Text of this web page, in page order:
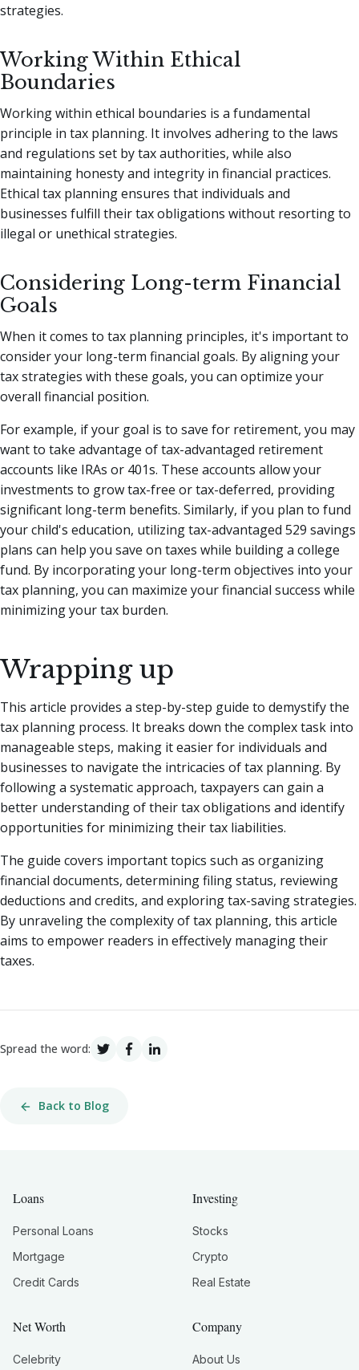
strategies.
Working Within Ethical
Boundaries
Working within ethical boundaries is a fundamental
principle in tax planning. It involves adhering to the laws
and regulations set by tax authorities, while also
maintaining honesty and integrity in financial practices.
Ethical tax planning ensures that individuals and
businesses fulfill their tax obligations without resorting to
illegal or unethical strategies.
Considering Long-term Financial
Goals
When it comes to tax planning principles, it's important to
consider your long-term financial goals. By aligning your
tax strategies with these goals, you can optimize your
overall financial position.
For example, if your goal is to save for retirement, you may
want to take advantage of tax-advantaged retirement
accounts like IRAs or 401s. These accounts allow your
investments to grow tax-free or tax-deferred, providing
significant long-term benefits. Similarly, if you plan to fund
your child's education, utilizing tax-advantaged 529 savings
plans can help you save on taxes while building a college
fund. By incorporating your long-term objectives into your
tax planning, you can maximize your financial success while
minimizing your tax burden.
Wrapping up
This article provides a step-by-step guide to demystify the
tax planning process. It breaks down the complex task into
manageable steps, making it easier for individuals and
businesses to navigate the intricacies of tax planning. By
following a systematic approach, taxpayers can gain a
better understanding of their tax obligations and identify
opportunities for minimizing their tax liabilities.
The guide covers important topics such as organizing
financial documents, determining filing status, reviewing
deductions and credits, and exploring tax-saving strategies.
By unraveling the complexity of tax planning, this article
aims to empower readers in effectively managing their
taxes.
Spread the word:
Back to Blog
Loans
Personal Loans
Mortgage
Credit Cards
Investing
Stocks
Crypto
Real Estate
Net Worth
Celebrity
Company
About Us